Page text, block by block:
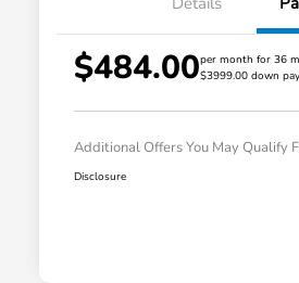
$484.00per month for 36
$3999.00 down
Additional Offers You May Qualify
Honda Graduate
Disclosure